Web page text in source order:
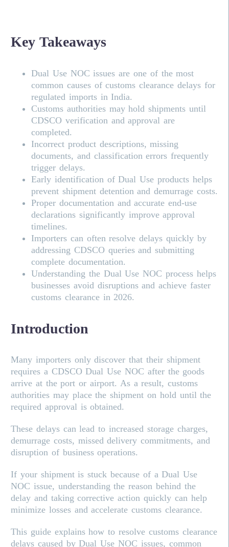
Key Takeaways
Dual Use NOC issues are one of the most
common causes of customs clearance delays for
regulated imports in India.
Customs authorities may hold shipments until
CDSCO verification and approval are
completed.
Incorrect product descriptions, missing
documents, and classification errors frequently
trigger delays.
Early identification of Dual Use products helps
prevent shipment detention and demurrage costs.
Proper documentation and accurate end-use
declarations significantly improve approval
timelines.
Importers can often resolve delays quickly by
addressing CDSCO queries and submitting
complete documentation.
Understanding the Dual Use NOC process helps
businesses avoid disruptions and achieve faster
customs clearance in 2026.
Introduction
Many importers only discover that their shipment
requires a CDSCO Dual Use NOC after the goods
arrive at the port or airport. As a result, customs
authorities may place the shipment on hold until the
required approval is obtained.
These delays can lead to increased storage charges,
demurrage costs, missed delivery commitments, and
disruption of business operations.
If your shipment is stuck because of a Dual Use
NOC issue, understanding the reason behind the
delay and taking corrective action quickly can help
minimize losses and accelerate customs clearance.
This guide explains how to resolve customs clearance
delays caused by Dual Use NOC issues, common